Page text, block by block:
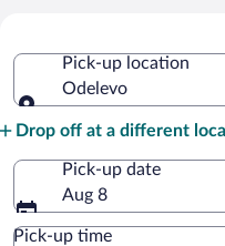
Pick-up location
Odelevo
Drop off at a different
Pick-up date
Aug 8
Pick-up time